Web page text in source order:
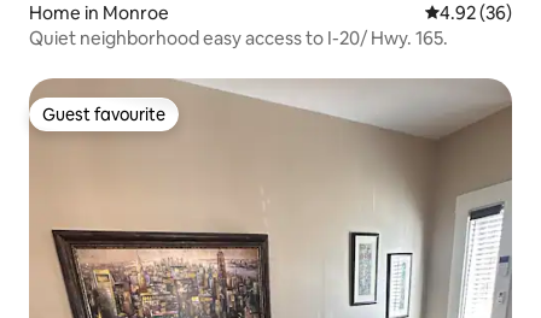
Home in Monroe 4.92 out of 5
4.92 (36)
Quiet neighborhood easy access to I-20/ Hwy. 165.
Guest favourite
Guest favourite